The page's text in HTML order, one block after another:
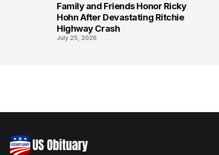
Family and Friends Honor Ricky
Hohn After Devastating Ritchie
Highway Crash
July 25, 2026